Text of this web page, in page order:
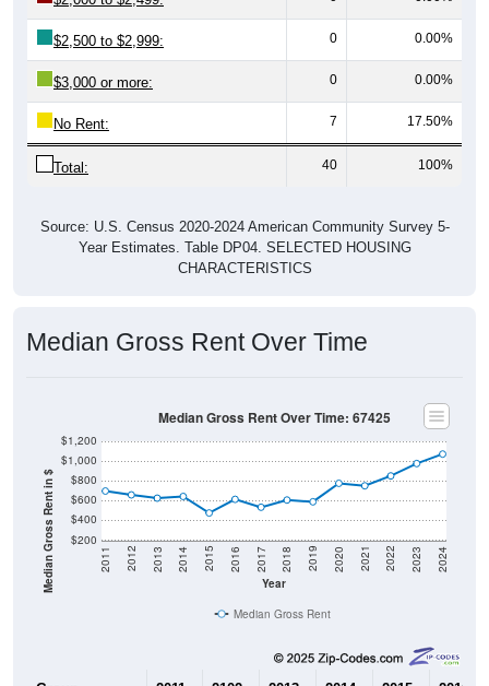
$2,500 to $2,999: 0 0.00%
$3,000 or more: 0 0.00%
No Rent: 7 17.50%
Total: 40 100%
Year Estimates. Table DP04. SELECTED HOUSING
CHARACTERISTICS
Median Gross Rent in $ $200
$400
$600
$800
$1,000
Year
2011 2012 2013 2014 2015 2016 2017 2018 2019 2020 2021 2022 2023 2024
Median Gross Rent
2013 2014 2015 2016